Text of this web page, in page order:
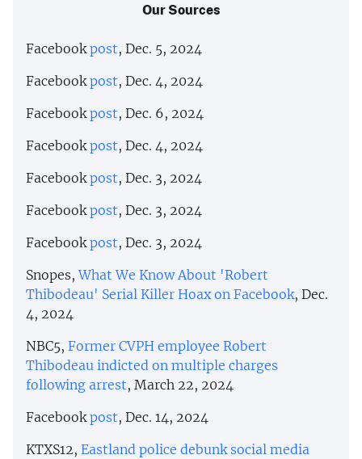
Our Sources
Facebookpost, Dec. 5, 2024
Facebookpost, Dec. 4, 2024
Facebookpost, Dec. 6, 2024
Facebookpost, Dec. 4, 2024
Facebookpost, Dec. 3, 2024
Facebookpost, Dec. 3, 2024
Facebookpost, Dec. 3, 2024
Snopes,What We Know About 'Robert
Thibodeau' Serial Killer Hoax on Facebook, Dec.
4, 2024
NBC5, Former CVPH employee Robert
Thibodeau indicted on multiple charges
following arrest, March 22, 2024
Facebookpost, Dec. 14, 2024
KTXS12, Eastland police debunk social media